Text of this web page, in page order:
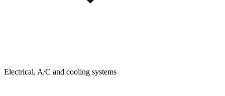
Electrical, A/C and cooling systems